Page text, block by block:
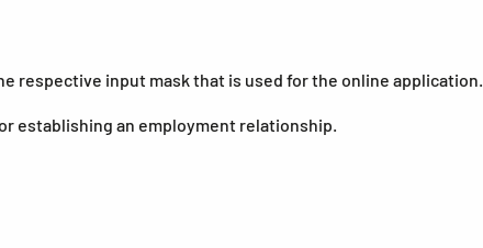
respective input mask that is used for the online application.
establishing an employment relationship.